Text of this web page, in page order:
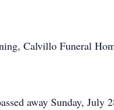
Calvillo Funeral
away Sunday,